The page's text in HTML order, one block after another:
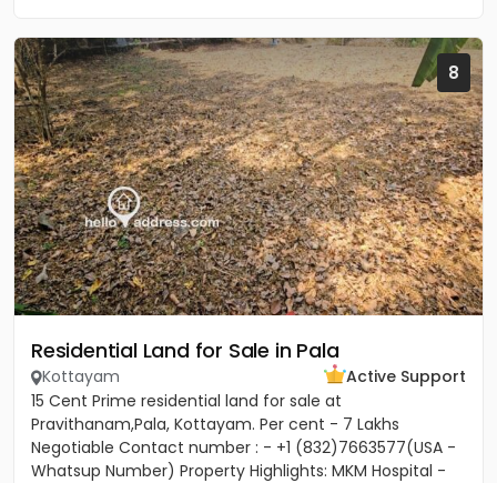
8
Residential Land for Sale in Pala
Kottayam
Active Support
15 Cent Prime residential land for sale at
Pravithanam,Pala, Kottayam. Per cent - 7 Lakhs
Negotiable Contact number : - +1 (832)7663577(USA -
Whatsup Number) Property Highlights: MKM Hospital -